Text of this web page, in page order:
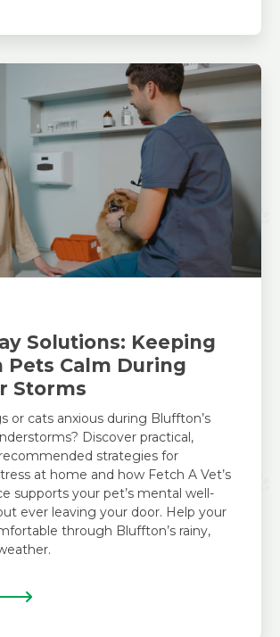
Solutions: Keeping
Pets Calm During
Storms
or cats anxious during Bluffton’s
Discover practical,
strategies for
at home and how Fetch A Vet’s
supports your pet’s mental well-
ever leaving your door. Help your
through Bluffton’s rainy,